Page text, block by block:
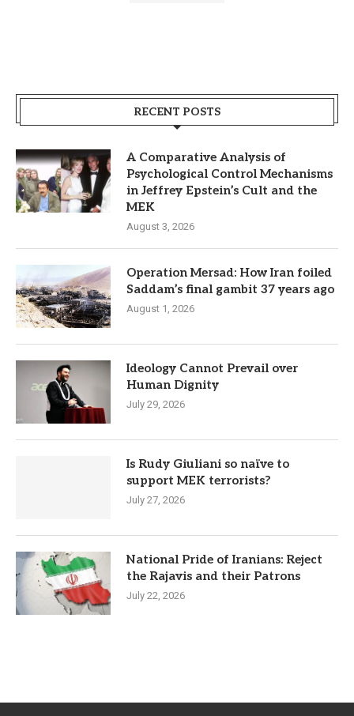
RECENT POSTS
A Comparative Analysis of
Psychological Control Mechanisms
in Jeffrey Epstein’s Cult and the
MEK
August 3, 2026
Operation Mersad: How Iran foiled
Saddam’s final gambit 37 years ago
August 1, 2026
Ideology Cannot Prevail over
Human Dignity
July 29, 2026
Is Rudy Giuliani so naïve to
support MEK terrorists?
July 27, 2026
National Pride of Iranians: Reject
the Rajavis and their Patrons
July 22, 2026